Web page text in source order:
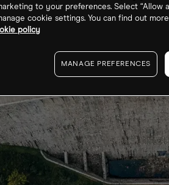
to your preferences. Select “Allow
cookie settings. You can find out
policy
MANAGE PREFERENCES